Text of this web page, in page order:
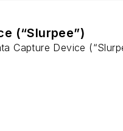
(“Slurpee”)
Capture Device